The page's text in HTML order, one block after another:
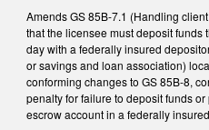
Amends GS 85B-7.1 (Handling
that the licensee must deposit funds
day with a federally insured
or savings and loan association)
conforming changes to GS 85B-8,
penalty for failure to deposit funds
escrow account in a federally